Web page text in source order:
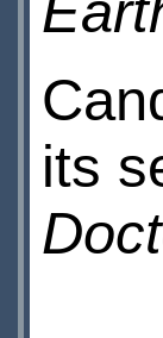
its